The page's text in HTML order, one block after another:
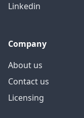
Linkedin
Company
About us
Contact us
Licensing